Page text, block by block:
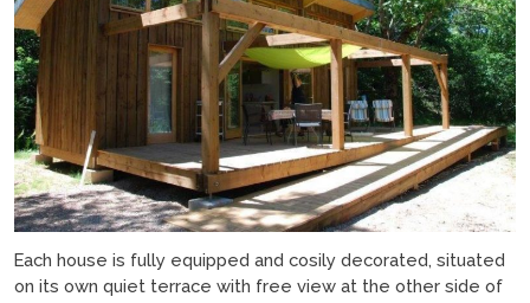
Each house is fully equipped and cosily decorated, situated
on its own quiet terrace with free view at the other side of